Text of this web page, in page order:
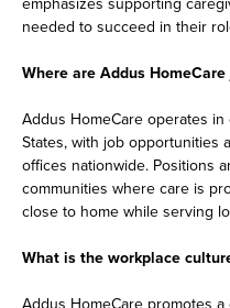
needed to succeed in their
Where are Addus
Addus HomeCare operates
States, with job opportunities
offices nationwide. Positions
communities where care is
close to home while serving
What is the workplace